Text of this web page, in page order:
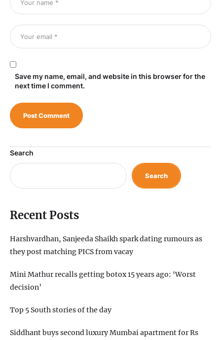
Save my name, email, and website in this browser for the
next time I comment.
Search
Search
Recent Posts
Harshvardhan, Sanjeeda Shaikh spark dating rumours as
they post matching PICS from vacay
Mini Mathur recalls getting botox 15 years ago: ‘Worst
decision’
Top 5 South stories of the day
Siddhant buys second luxury Mumbai apartment for Rs